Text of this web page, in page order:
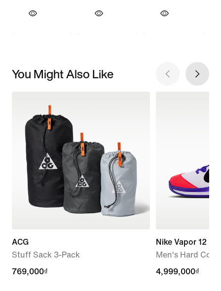
You Might Also Like
ACG
Stuff Sack 3-Pack
769,000₫
769,000₫
Nike Vapor 12
Men's Hard
4,999,000₫
4,999,000₫